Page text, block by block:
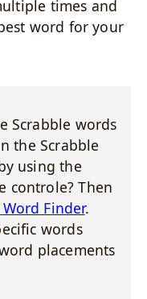
times and
word for your
Scrabble words
the Scrabble
using the
controle? Then
Finder.
words
placements